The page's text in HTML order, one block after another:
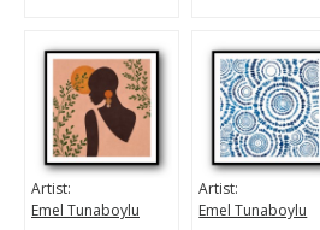
Artist:
Emel Tunaboylu
Artist:
Emel Tunaboylu